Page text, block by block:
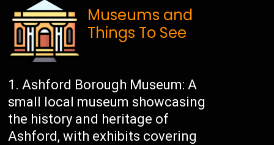
Museums and
Things To See
Ashford Borough Museum: A
small local museum showcasing
the history and heritage of
Ashford, with exhibits covering